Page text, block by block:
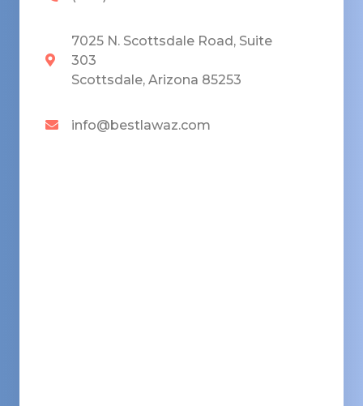
7025 N. Scottsdale Road, Suite
303
Scottsdale, Arizona 85253
info@bestlawaz.com